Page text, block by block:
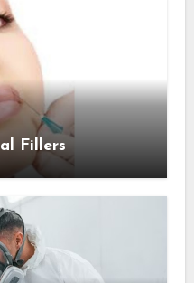
Fillers